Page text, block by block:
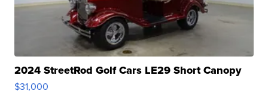
2024 StreetRod Golf Cars LE29 Short Canopy
$31,000